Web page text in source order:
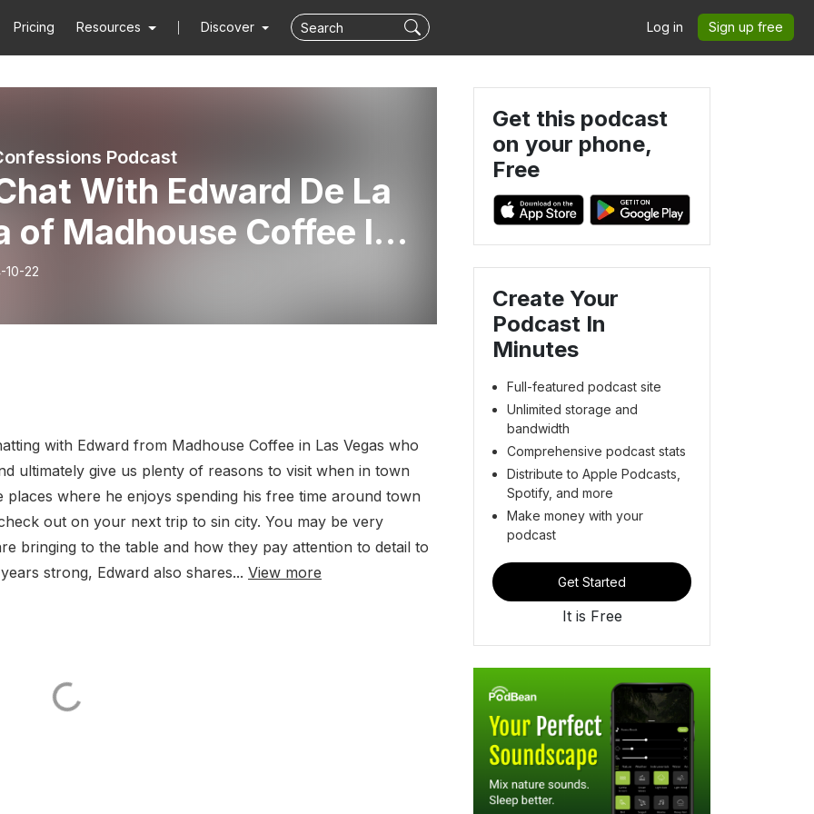
Pricing Resources Discover Log in Sign up free
Podcast
With Edward De La
of Madhouse Coffee In
| This Is NOT Your
Coffee Shop & Why
10-22
with Edward from Madhouse Coffee in Las Vegas who
ultimately give us plenty of reasons to visit when in town
where he enjoys spending his free time around town
out on your next trip to sin city. You may be very
bringing to the table and how they pay attention to detail to
strong, Edward also shares... View more
Get this podcast
on your phone,
Free
Create Your
Podcast In
Minutes
Full-featured podcast site
Unlimited storage and
bandwidth
Comprehensive podcast stats
Distribute to Apple Podcasts,
Spotify, and more
Make money with your
podcast
Get Started
It is Free